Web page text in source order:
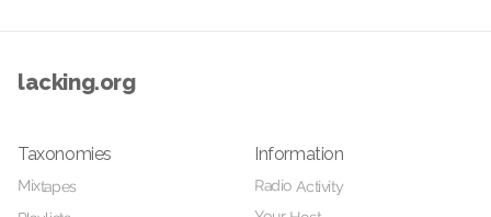
lacking.org
Taxonomies
Mixtapes
Information
Radio Activity